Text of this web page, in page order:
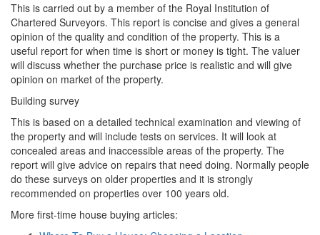
This is carried out by a member of the Royal Institution of
Chartered Surveyors. This report is concise and gives a general
opinion of the quality and condition of the property. This is a
useful report for when time is short or money is tight. The valuer
will discuss whether the purchase price is realistic and will give
opinion on market of the property.
Building survey
This is based on a detailed technical examination and viewing of
the property and will include tests on services. It will look at
concealed areas and inaccessible areas of the property. The
report will give advice on repairs that need doing. Normally people
do these surveys on older properties and it is strongly
recommended on properties over 100 years old.
More first-time house buying articles: